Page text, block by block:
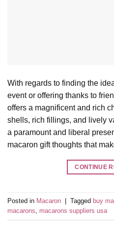
With regards to finding the
event or offering thanks to
offers a magnificent and rich
shells, rich fillings, and lively
a paramount and liberal
macaron gift thoughts that
CONTINUE
Posted in Macaron Tagged buy
macarons
macarons suppliers usa